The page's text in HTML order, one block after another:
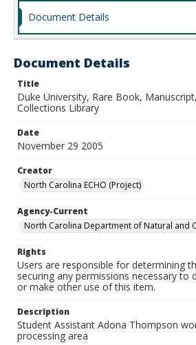
Document Details
Document Details
Title
Duke University, Rare Book,
Collections Library
Date
November 29 2005
Creator
North Carolina ECHO (Project)
Agency-Current
North Carolina Department of Natural and
Rights
Users are responsible for determining
securing any permissions necessary to
or make other use of this item.
Description
Student Assistant Adona Thompson
processing area